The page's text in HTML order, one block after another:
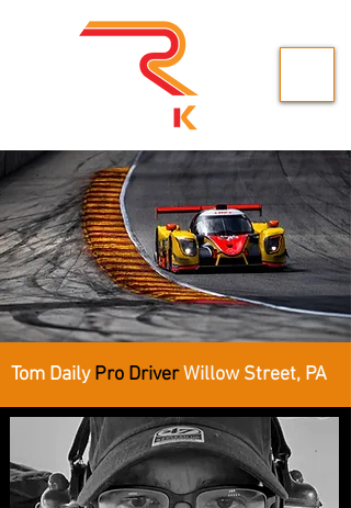
Tom DailyPro DriverWillow Street, PA